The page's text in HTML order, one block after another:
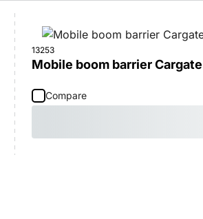
13253
Mobile boom barrier Cargate
Compare